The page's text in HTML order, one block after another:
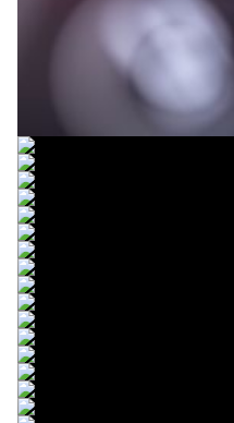
© R. Lekl
© R. Lekl
© R. Lekl
© R. Lekl
© R. Lekl
© R. Lekl
© R. Lekl
© R. Lekl
© R. Lekl
© R. Lekl
© R. Lekl
© R. Lekl
© R. Lekl
© R. Lekl
© R. Lekl